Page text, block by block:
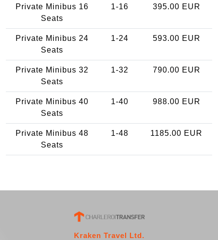
Private Minibus 16
Seats
1-16 395.00 EUR
Private Minibus 24
Seats
1-24 593.00 EUR
Private Minibus 32
Seats
1-32 790.00 EUR
Private Minibus 40
Seats
1-40 988.00 EUR
Private Minibus 48
Seats
1-48 1185.00 EUR
Kraken Travel Ltd.